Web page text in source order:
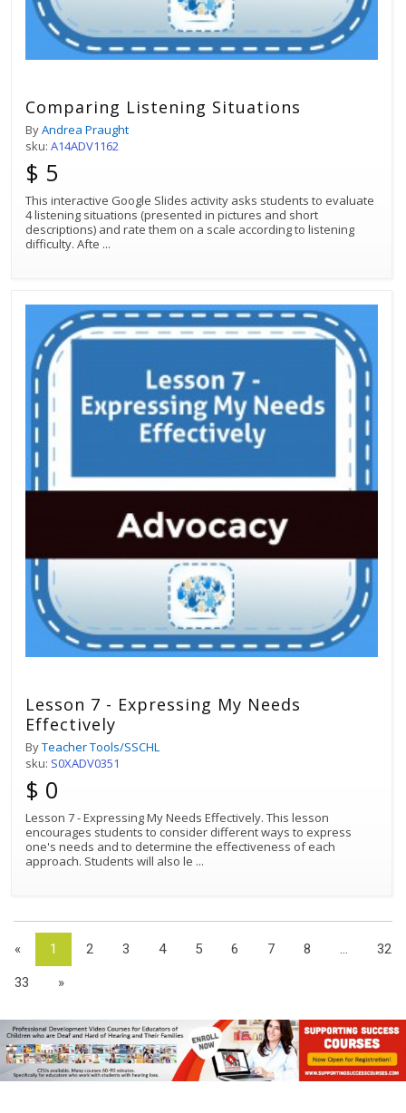
Comparing Listening Situations
ByAndrea Praught
sku: A14ADV1162
$ 5
This interactive Google Slides activity asks students to evaluate
4 listening situations (presented in pictures and short
descriptions) and rate them on a scale according to listening
difficulty. Afte ...
Lesson 7 - Expressing My Needs
Effectively
ByTeacher Tools/SSCHL
sku: S0XADV0351
$ 0
Lesson 7 - Expressing My Needs Effectively. This lesson
encourages students to consider different ways to express
one's needs and to determine the effectiveness of each
approach. Students will also le ...
« 1 2 3 4 5 6 7 8 ... 32
33 »